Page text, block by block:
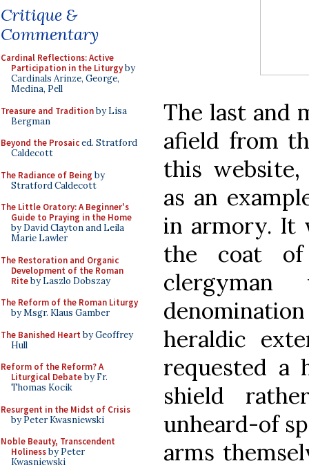
Critique &
Commentary
Cardinal Reflections: Active
Participation in the Liturgyby
Cardinals Arinze, George,
Medina, Pell
Treasure and Traditionby Lisa
Bergman
Beyond the Prosaiced. Stratford
Caldecott
The Radiance of Being by
Stratford Caldecott
The Little Oratory: A Beginner's
Guide to Praying in the Home
by David Clayton and Leila
Marie Lawler
The Restoration and Organic
Development of the Roman
Riteby Laszlo Dobszay
The Reform of the Roman Liturgy
by Msgr. Klaus Gamber
The Banished Heart by Geoffrey
Hull
Reform of the Reform? A
Liturgical Debateby Fr.
Thomas Kocik
Resurgent in the Midst of Crisis
by Peter Kwasniewski
Noble Beauty, Transcendent
Holinessby Peter
Kwasniewski
The last and
afield from
this
as an
in armory. It
the coat
heraldic
requested a
shield
unheard-of
arms